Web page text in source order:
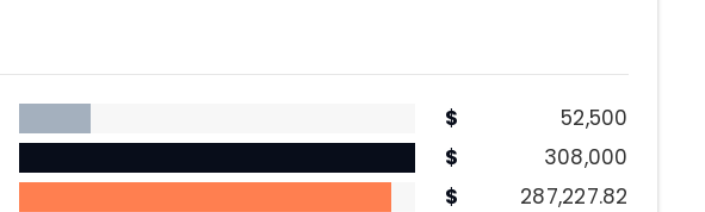
52,500
308,000
287,227.82